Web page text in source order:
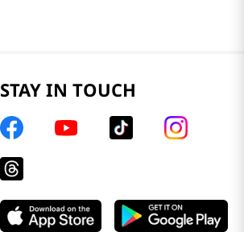
STAY IN TOUCH